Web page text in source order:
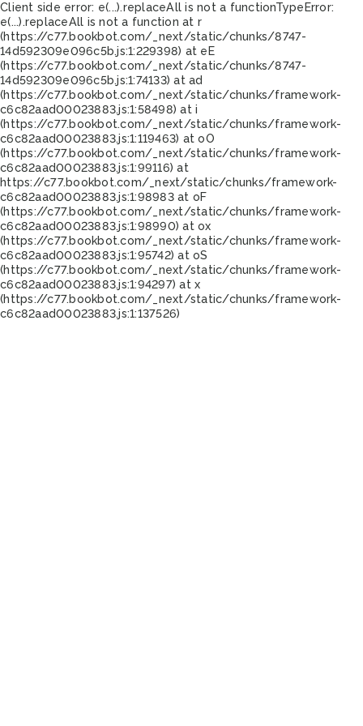
Client side error: e(...).replaceAll is not a functionTypeError:
e(...).replaceAll is not a function at r
(https://c77.bookbot.com/_next/static/chunks/8747-
14d592309e096c5b.js:1:229398) at eE
(https://c77.bookbot.com/_next/static/chunks/8747-
14d592309e096c5b.js:1:74133) at ad
(https://c77.bookbot.com/_next/static/chunks/framework-
c6c82aad00023883.js:1:58498) at i
(https://c77.bookbot.com/_next/static/chunks/framework-
c6c82aad00023883.js:1:119463) at oO
(https://c77.bookbot.com/_next/static/chunks/framework-
c6c82aad00023883.js:1:99116) at
https://c77.bookbot.com/_next/static/chunks/framework-
c6c82aad00023883.js:1:98983 at oF
(https://c77.bookbot.com/_next/static/chunks/framework-
c6c82aad00023883.js:1:98990) at ox
(https://c77.bookbot.com/_next/static/chunks/framework-
c6c82aad00023883.js:1:95742) at oS
(https://c77.bookbot.com/_next/static/chunks/framework-
c6c82aad00023883.js:1:94297) at x
(https://c77.bookbot.com/_next/static/chunks/framework-
c6c82aad00023883.js:1:137526)